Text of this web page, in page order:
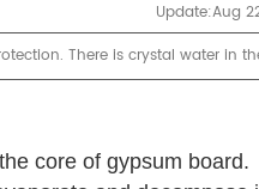
Update:Aug
There is crystal water in
core of gypsum board.